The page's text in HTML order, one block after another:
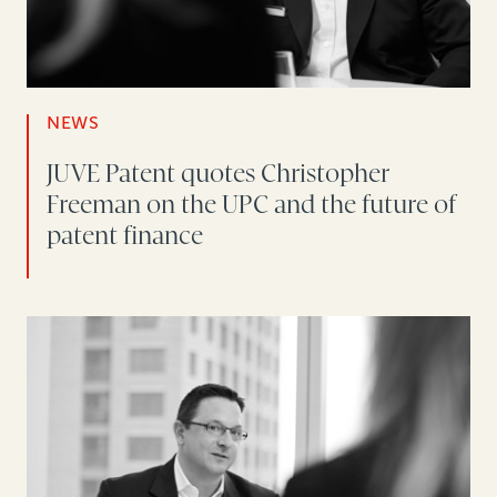
NEWS
JUVE Patent quotes Christopher
Freeman on the UPC and the future of
patent finance